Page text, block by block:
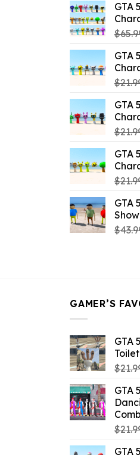
GTA
$
GTA
$
GTA
$
GTA
$
GTA
$
GAMER’S
GTA
$
GTA
$
GTA